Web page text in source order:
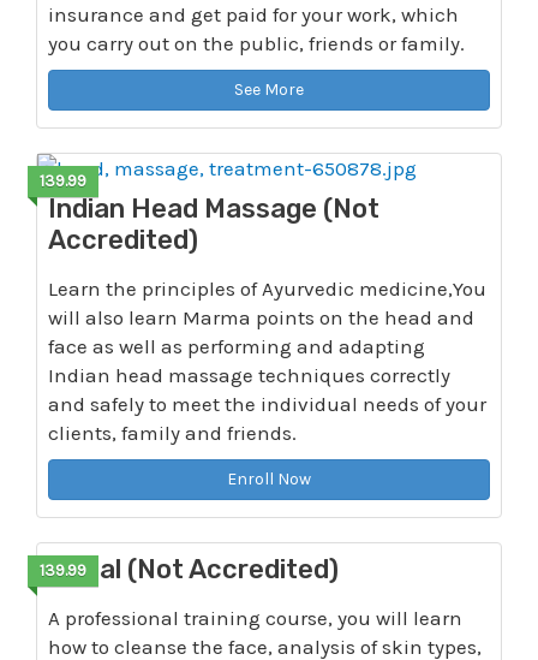
insurance and get paid for your work, which
you carry out on the public, friends or family.
See More
139.99
Indian Head Massage (Not
Accredited)
Learn the principles of Ayurvedic medicine,You
will also learn Marma points on the head and
face as well as performing and adapting
Indian head massage techniques correctly
and safely to meet the individual needs of your
clients, family and friends.
Enroll Now
139.99
Facial (Not Accredited)
A professional training course, you will learn
how to cleanse the face, analysis of skin types,